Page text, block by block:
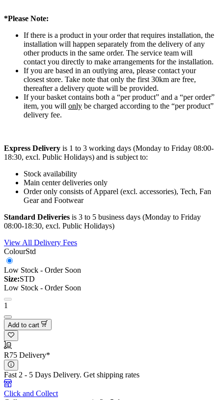
*Please Note:
If there is a product in your order that requires installation, the
installation will happen separately from the delivery of any
other products in the same order. The service team will
contact you directly to make arrangements for the installation.
If you are based in an outlying area, please contact your
closest store. Take note that only the first 30km are free,
thereafter a delivery quote will be provided.
If your basket contains both a “per product” and a “per order”
item, you will only be charged according to the “per product”
delivery fee.
Express Delivery is 1 to 3 working days (Monday to Friday 08:00-
18:30, excl. Public Holidays) and is subject to:
Stock availability
Main center deliveries only
Order only consists of Apparel (excl. accessories), Tech, Fan
Gear and Footwear
Standard Deliveries is 3 to 5 business days (Monday to Friday
08:00-18:30, excl. Public Holidays)
View All Delivery Fees
ColourStd
Low Stock - Order Soon
Size:STD
Low Stock - Order Soon
1
Add to cart
R75 Delivery*
Fast 2 - 5 Days Delivery. Get shipping rates
Click and Collect